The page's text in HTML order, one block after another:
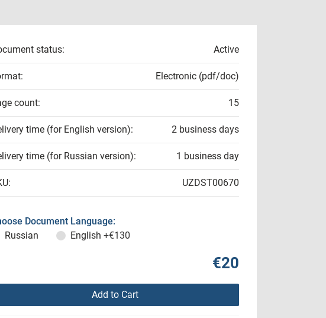
status: Active
Electronic (pdf/doc)
count: 15
time (for English version): 2 business days
time (for Russian version): 1 business day
UZDST00670
Document Language:
Russian
English +€130
€20
Add to Cart